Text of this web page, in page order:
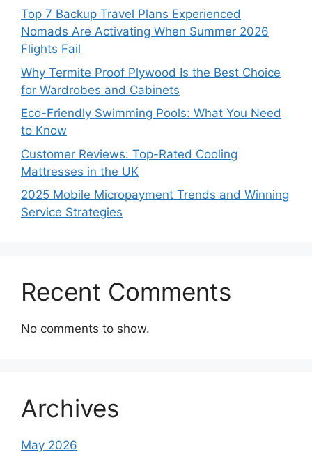
Top 7 Backup Travel Plans Experienced
Nomads Are Activating When Summer 2026
Flights Fail
Why Termite Proof Plywood Is the Best Choice
for Wardrobes and Cabinets
Eco-Friendly Swimming Pools: What You Need
to Know
Customer Reviews: Top-Rated Cooling
Mattresses in the UK
2025 Mobile Micropayment Trends and Winning
Service Strategies
Recent Comments
No comments to show.
Archives
May 2026